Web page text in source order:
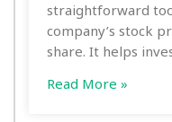
straightforward
company’s stock
share. It helps
Read More »